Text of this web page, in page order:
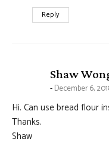
Reply
Shaw
December 6,
Hi. Can use bread flour
Thanks.
Shaw